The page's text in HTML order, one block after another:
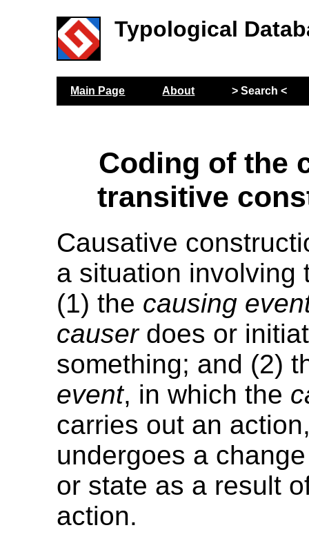
Typological
Main Page About > Search <
Coding of the
transitive
Causative
a situation involving
(1) the causing
causerdoes or
something; and (2)
event, in which the
carries out an
undergoes a
or state as a result
action.